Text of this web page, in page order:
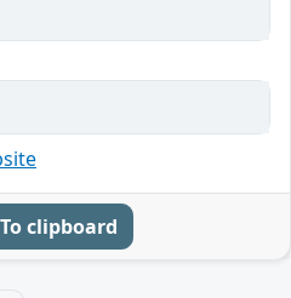
To clipboard